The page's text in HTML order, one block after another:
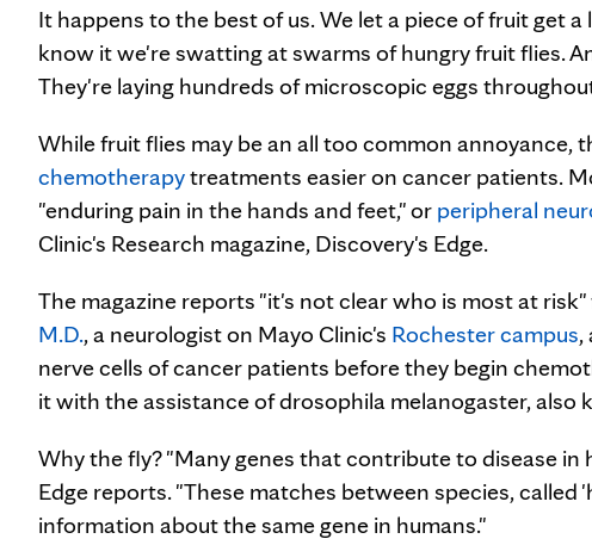
It happens to the best of us. We let a piece of fruit get
know it we're swatting at swarms of hungry fruit flies.
They're laying hundreds of microscopic eggs
While fruit flies may be an all too common annoyance,
chemotherapytreatments easier on cancer patients.
"enduring pain in the hands and feet," or peripheral
Clinic's Research magazine, Discovery's Edge.
The magazine reports "it's not clear who is most at
M.D., a neurologist on Mayo Clinic's Rochester campus,
nerve cells of cancer patients before they begin
it with the assistance of drosophila melanogaster, also
Why the fly? "Many genes that contribute to disease in
Edge reports. "These matches between species,
information about the same gene in humans."